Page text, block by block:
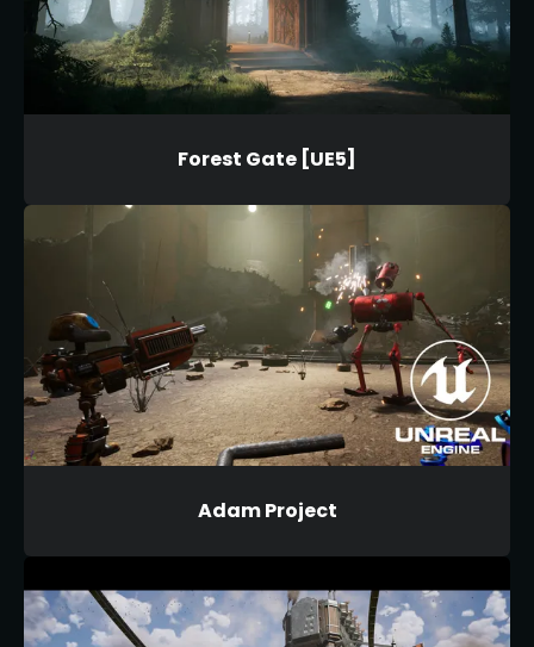
Forest Gate [UE5]
Adam Project